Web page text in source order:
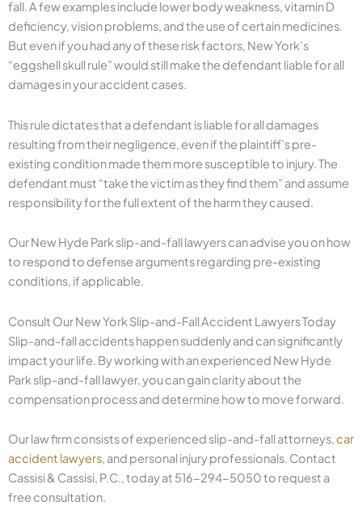
fall. A few examples include lower body weakness, vitamin D
deficiency, vision problems, and the use of certain medicines.
But even if you had any of these risk factors, New York’s
“eggshell skull rule” would still make the defendant liable for all
damages in your accident cases.
This rule dictates that a defendant is liable for all damages
resulting from their negligence, even if the plaintiff’s pre-
existing condition made them more susceptible to injury. The
defendant must “take the victim as they find them” and assume
responsibility for the full extent of the harm they caused.
Our New Hyde Park slip-and-fall lawyers can advise you on how
to respond to defense arguments regarding pre-existing
conditions, if applicable.
Consult Our New York Slip-and-Fall Accident Lawyers Today
Slip-and-fall accidents happen suddenly and can significantly
impact your life. By working with an experienced New Hyde
Park slip-and-fall lawyer, you can gain clarity about the
compensation process and determine how to move forward.
Our law firm consists of experienced slip-and-fall attorneys,car
accident lawyers, and personal injury professionals. Contact
Cassisi & Cassisi, P.C., today at 516-294-5050 to request a
free consultation.